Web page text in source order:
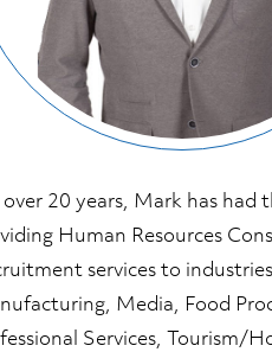
over 20 years, Mark has had
Human Resources
services to
Media, Food
Services, Tourism/